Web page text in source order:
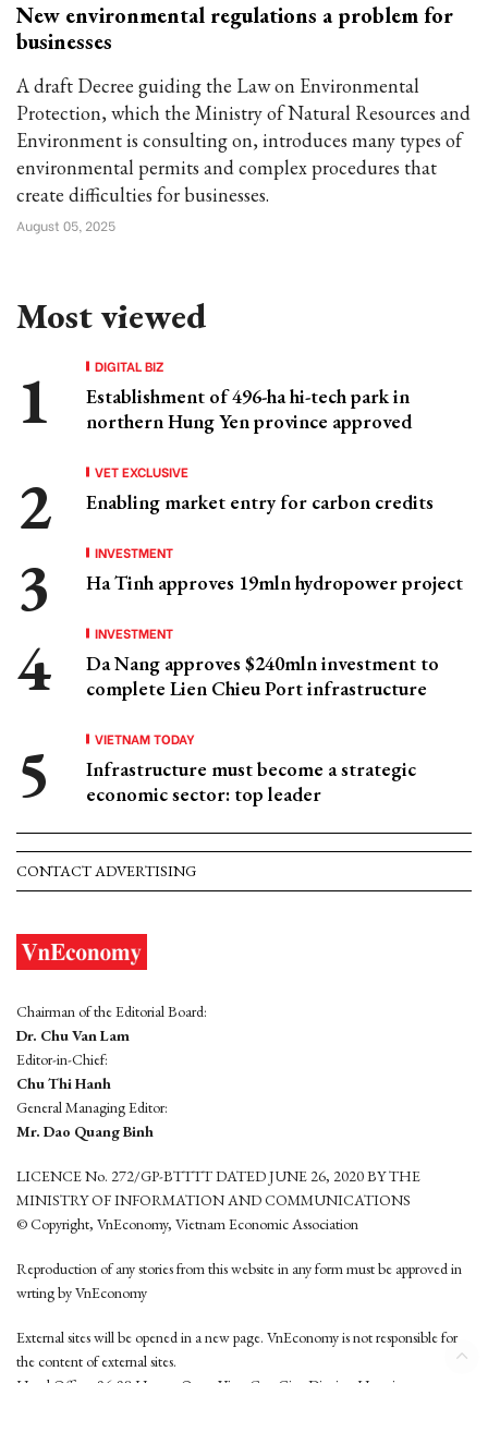
New environmental regulations a problem for
businesses
A draft Decree guiding the Law on Environmental
Protection, which the Ministry of Natural Resources and
Environment is consulting on, introduces many types of
environmental permits and complex procedures that
create difficulties for businesses.
August 05, 2025
Most viewed
DIGITAL BIZ
Establishment of 496-ha hi-tech park in
northern Hung Yen province approved
VET EXCLUSIVE
Enabling market entry for carbon credits
INVESTMENT
Ha Tinh approves 19mln hydropower project
INVESTMENT
Da Nang approves $240mln investment to
complete Lien Chieu Port infrastructure
VIETNAM TODAY
Infrastructure must become a strategic
economic sector: top leader
CONTACT ADVERTISING
Chairman of the Editorial Board:
Dr. Chu Van Lam
Editor-in-Chief:
Chu Thi Hanh
General Managing Editor:
Mr. Dao Quang Binh
LICENCE No. 272/GP-BTTTT DATED JUNE 26, 2020 BY THE
MINISTRY OF INFORMATION AND COMMUNICATIONS
© Copyright, VnEconomy, Vietnam Economic Association
Reproduction of any stories from this website in any form must be approved in
wrting by VnEconomy
External sites will be opened in a new page. VnEconomy is not responsible for
the content of external sites.
Head Office: 96-98 Hoang Quoc Viet, Cau Giay District, Hanoi